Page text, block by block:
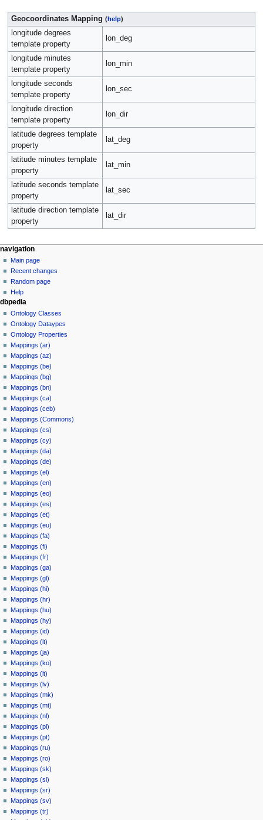
Geocoordinates Mapping (help)
longitude degrees
template property
lon_deg
longitude minutes
template property
lon_min
longitude seconds
template property
lon_sec
longitude direction
template property
lon_dir
latitude degrees template
property
lat_deg
latitude minutes template
property
lat_min
latitude seconds template
property
lat_sec
latitude direction template
property
lat_dir
navigation
Main page
Recent changes
Random page
Help
dbpedia
Ontology Classes
Ontology Dataypes
Ontology Properties
Mappings (ar)
Mappings (az)
Mappings (be)
Mappings (bg)
Mappings (bn)
Mappings (ca)
Mappings (ceb)
Mappings (Commons)
Mappings (cs)
Mappings (cy)
Mappings (da)
Mappings (de)
Mappings (el)
Mappings (en)
Mappings (eo)
Mappings (es)
Mappings (et)
Mappings (eu)
Mappings (fa)
Mappings (fi)
Mappings (fr)
Mappings (ga)
Mappings (gl)
Mappings (hi)
Mappings (hr)
Mappings (hu)
Mappings (hy)
Mappings (id)
Mappings (it)
Mappings (ja)
Mappings (ko)
Mappings (lt)
Mappings (lv)
Mappings (mk)
Mappings (mt)
Mappings (nl)
Mappings (pl)
Mappings (pt)
Mappings (ru)
Mappings (ro)
Mappings (sk)
Mappings (sl)
Mappings (sr)
Mappings (sv)
Mappings (tr)